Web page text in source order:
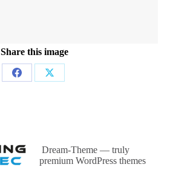
Share this image
PartagerPartager
Dream-Theme — truly
premium WordPress themes